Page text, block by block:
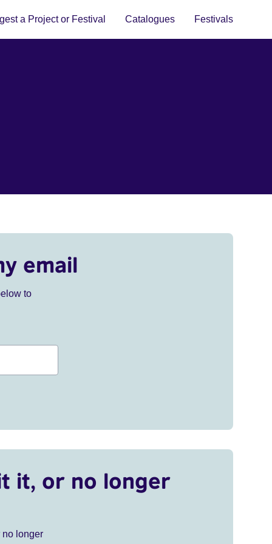
a Project or Festival Catalogues Festivals
email
to
it, or no longer
no longer